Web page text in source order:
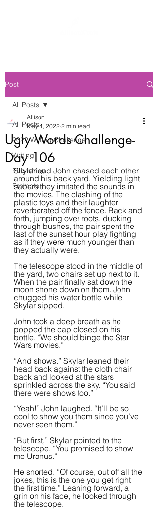
Post
All Posts
2022 Writing Challenge
Writing
Publishing
Prompts
All Posts
Ugly Words Challenge-
Day 106
Allison
May 4, 2022 2 min read
Skylar and John chased each other
around his back yard. Yielding light
sabers they imitated the sounds in
the movies. The clashing of the
plastic toys and their laughter
reverberated off the fence. Back and
forth, jumping over roots, ducking
through bushes, the pair spent the
last of the sunset hour play fighting
as if they were much younger than
they actually were.
The telescope stood in the middle of
the yard, two chairs set up next to it.
When the pair finally sat down the
moon shone down on them. John
chugged his water bottle while
Skylar sipped.
John took a deep breath as he
popped the cap closed on his
bottle. “We should binge the Star
Wars movies.”
“And shows.” Skylar leaned their
head back against the cloth chair
back and looked at the stars
sprinkled across the sky. “You said
there were shows too.”
“Yeah!” John laughed. “It’ll be so
cool to show you them since you’ve
never seen them.”
“But first,” Skylar pointed to the
telescope, “You promised to show
me Uranus.”
He snorted. “Of course, out off all the
jokes, this is the one you get right
the first time.” Leaning forward, a
grin on his face, he looked through
the telescope.